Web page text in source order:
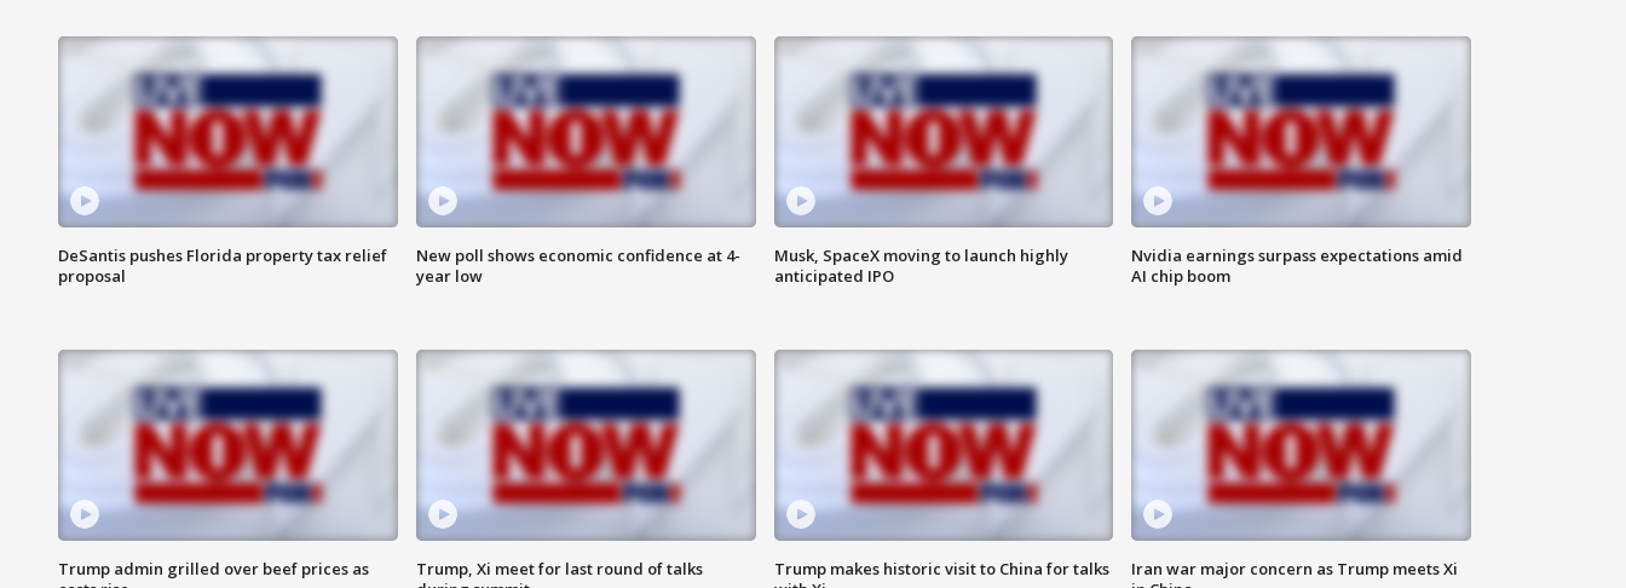
DeSantis pushes Florida property tax relief
proposal
New poll shows economic confidence at 4-
year low
Musk, SpaceX moving to launch highly
anticipated IPO
Nvidia earnings surpass expectations amid
AI chip boom
Trump admin grilled over beef prices as
Trump, Xi meet for last round of talks
Trump makes historic visit to China for talks
Iran war major concern as Trump meets Xi